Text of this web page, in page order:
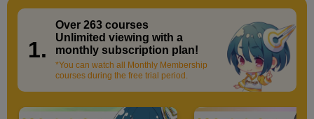
1.
Over 263 courses​ ​
Unlimited viewing with a
monthly subscription plan!
*You can watch all Monthly Membership
courses during the free trial period.